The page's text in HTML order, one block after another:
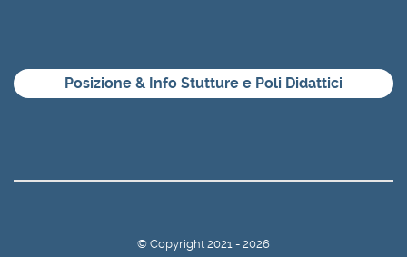
Posizione & Info Stutture e Poli Didattici
© Copyright 2021 - 2026